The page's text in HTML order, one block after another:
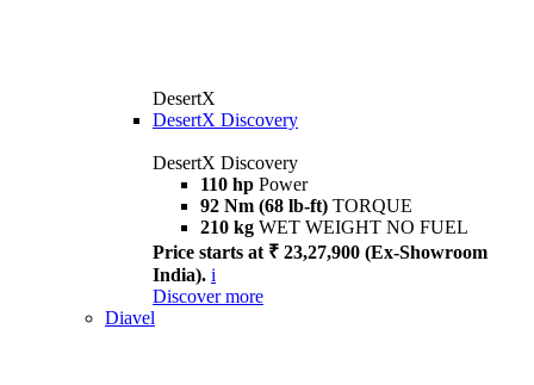
DesertX
DesertX Discovery
DesertX Discovery
110 hp Power
92 Nm (68 lb-ft) TORQUE
210 kg WET WEIGHT NO FUEL
Price starts at ₹ 23,27,900 (Ex-Showroom
India). i
Discover more
Diavel